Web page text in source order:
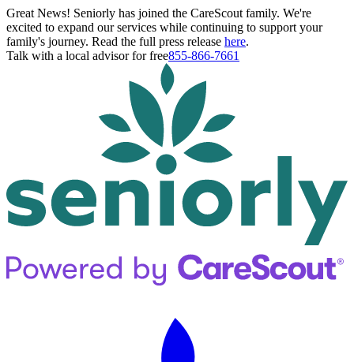
Great News! Seniorly has joined the CareScout family. We're
excited to expand our services while continuing to support your
family's journey. Read the full press release here.
Talk with a local advisor for free855-866-7661